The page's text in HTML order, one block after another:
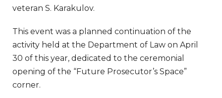
veteran S. Karakulov.
This event was a planned continuation of the
activity held at the Department of Law on April
30 of this year, dedicated to the ceremonial
opening of the “Future Prosecutor’s Space”
corner.